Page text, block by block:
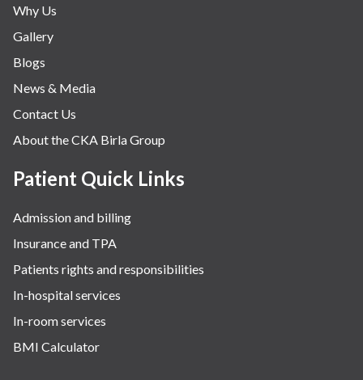
Why Us
Gallery
Blogs
News & Media
Contact Us
About the CKA Birla Group
Patient Quick Links
Admission and billing
Insurance and TPA
Patients rights and responsibilities
In-hospital services
In-room services
BMI Calculator